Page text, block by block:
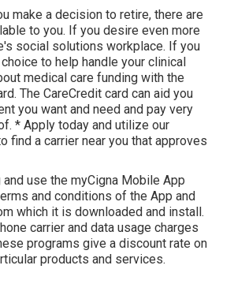
make a decision to retire, there are
to you. If you desire even more
social solutions workplace. If you
to help handle your clinical
medical care funding with the
The CareCredit card can aid you
you want and need and pay very
* Apply today and utilize our
find a carrier near you that approves
use the myCigna Mobile App
and conditions of the App and
which it is downloaded and install.
carrier and data usage charges
programs give a discount rate on
products and services.